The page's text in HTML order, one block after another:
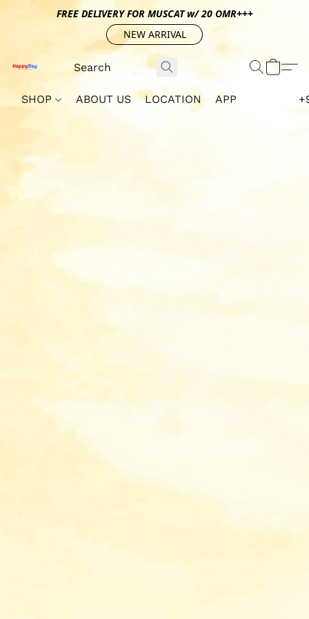
FREE DELIVERY FOR MUSCAT w/ 20 OMR+++
NEW ARRIVAL
SHOP ABOUT US LOCATION APP